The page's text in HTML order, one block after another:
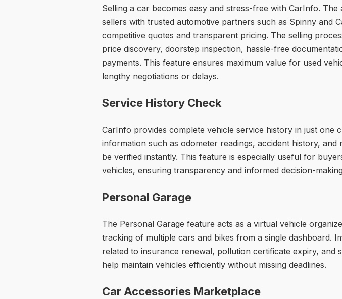
Selling a car becomes easy and stress-free with CarInfo. The
sellers with trusted automotive partners such as Spinny and
competitive quotes and transparent pricing. The selling
price discovery, doorstep inspection, hassle-free
payments. This feature ensures maximum value for used
lengthy negotiations or delays.
Service History Check
CarInfo provides complete vehicle service history in just one
information such as odometer readings, accident history, and
be verified instantly. This feature is especially useful for
vehicles, ensuring transparency and informed decision-
Personal Garage
The Personal Garage feature acts as a virtual vehicle
tracking of multiple cars and bikes from a single dashboard.
related to insurance renewal, pollution certificate expiry, and
help maintain vehicles efficiently without missing deadlines.
Car Accessories Marketplace